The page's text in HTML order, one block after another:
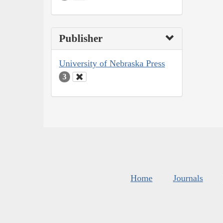
Publisher
University of Nebraska Press
3
Home Journals